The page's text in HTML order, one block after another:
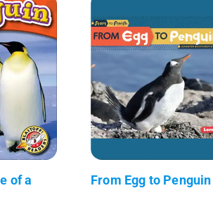
of a
From Egg to Penguin